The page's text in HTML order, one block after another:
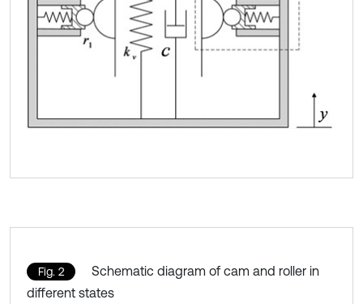
Fig. 2
Schematic diagram of cam and roller in
different states